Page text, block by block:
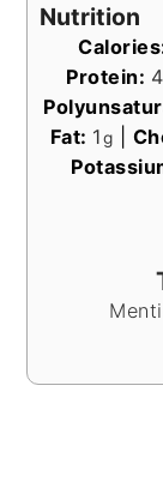
Nutrition
Protein: 4
Fat: 1g